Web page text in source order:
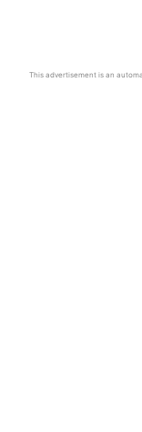
This advertisement is an